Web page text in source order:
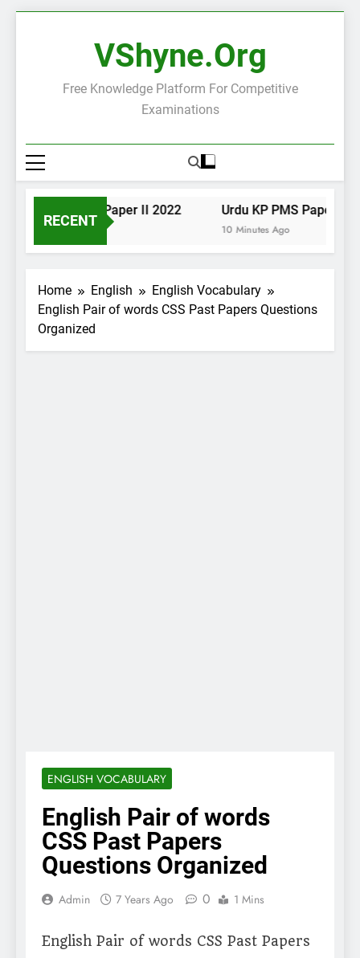
VShyne.org
Free Knowledge Platform For Competitive
Examinations
RECENT
Urdu KP PMS Paper II 2022
8 Minutes Ago
Urdu KP PMS Paper I 2022
10 Minutes Ago
Home English
English Vocabulary
English Pair of words CSS Past Papers Questions
Organized
ENGLISH VOCABULARY
English Pair of words
CSS Past Papers
Questions Organized
Admin 7 Years Ago 0 1 Mins
English Pair of words CSS Past Papers